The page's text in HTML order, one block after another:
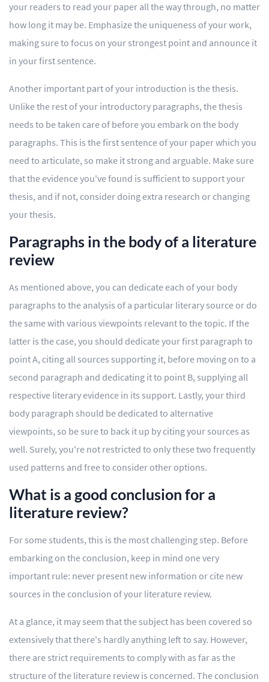
your readers to read your paper all the way through, no matter
how long it may be. Emphasize the uniqueness of your work,
making sure to focus on your strongest point and announce it
in your first sentence.
Another important part of your introduction is the thesis.
Unlike the rest of your introductory paragraphs, the thesis
needs to be taken care of before you embark on the body
paragraphs. This is the first sentence of your paper which you
need to articulate, so make it strong and arguable. Make sure
that the evidence you've found is sufficient to support your
thesis, and if not, consider doing extra research or changing
your thesis.
Paragraphs in the body of a literature
review
As mentioned above, you can dedicate each of your body
paragraphs to the analysis of a particular literary source or do
the same with various viewpoints relevant to the topic. If the
latter is the case, you should dedicate your first paragraph to
point A, citing all sources supporting it, before moving on to a
second paragraph and dedicating it to point B, supplying all
respective literary evidence in its support. Lastly, your third
body paragraph should be dedicated to alternative
viewpoints, so be sure to back it up by citing your sources as
well. Surely, you're not restricted to only these two frequently
used patterns and free to consider other options.
What is a good conclusion for a
literature review?
For some students, this is the most challenging step. Before
embarking on the conclusion, keep in mind one very
important rule: never present new information or cite new
sources in the conclusion of your literature review.
At a glance, it may seem that the subject has been covered so
extensively that there's hardly anything left to say. However,
there are strict requirements to comply with as far as the
structure of the literature review is concerned. The conclusion